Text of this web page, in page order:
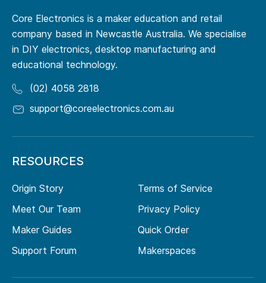
Core Electronics is a maker education and retail
company based in Newcastle Australia. We specialise
in DIY electronics, desktop manufacturing and
educational technology.
(02) 4058 2818
support@coreelectronics.com.au
RESOURCES
Origin Story
Meet Our Team
Maker Guides
Support Forum
Terms of Service
Privacy Policy
Quick Order
Makerspaces